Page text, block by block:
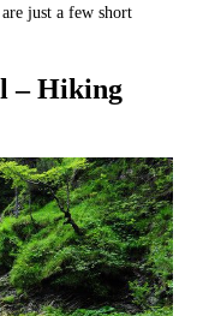
just a few short
– Hiking